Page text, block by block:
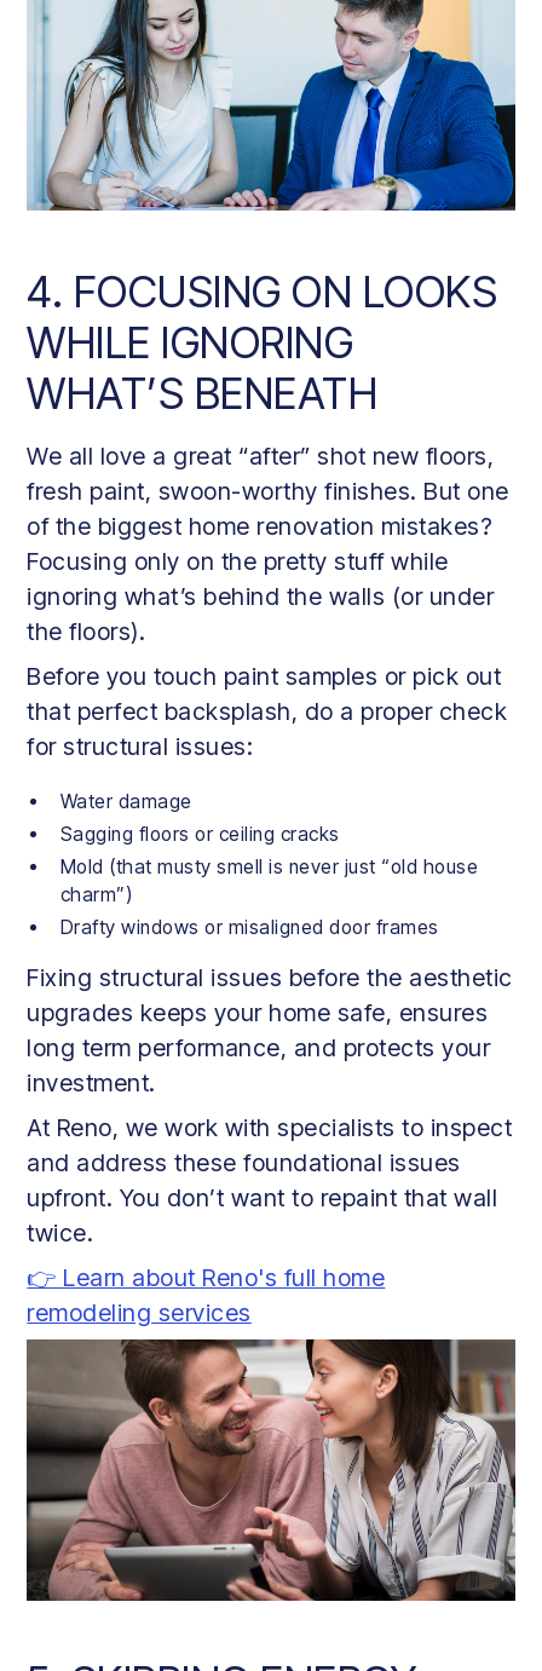
4. FOCUSING ON LOOKS
WHILE IGNORING
WHAT’S BENEATH
We all love a great “after” shot new floors,
fresh paint, swoon-worthy finishes. But one
of the biggest home renovation mistakes?
Focusing only on the pretty stuff while
ignoring what’s behind the walls (or under
the floors).
Before you touch paint samples or pick out
that perfect backsplash, do a proper check
for structural issues:
Water damage
Sagging floors or ceiling cracks
Mold (that musty smell is never just “old house
charm”)
Drafty windows or misaligned door frames
Fixing structural issues before the aesthetic
upgrades keeps your home safe, ensures
long term performance, and protects your
investment.
At Reno, we work with specialists to inspect
and address these foundational issues
upfront. You don’t want to repaint that wall
twice.
👉 Learn about Reno's full home
remodeling services